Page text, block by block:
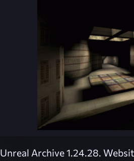
Unreal Archive 1.24.28.